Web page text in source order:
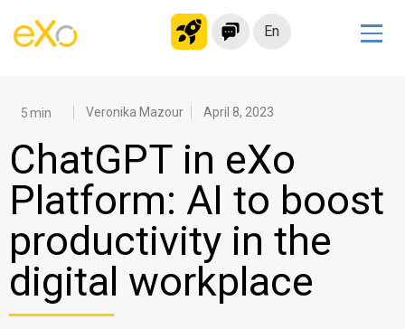
En
Modern Intranet
Collaboration Platform
Social Network
Knowledge hub
Application Portal
Microsoft 365 Alternative
Migrate to eXo Platform
Veronika Mazour April 8, 2023
ChatGPT in eXo
Platform: AI to boost
productivity in the
digital workplace